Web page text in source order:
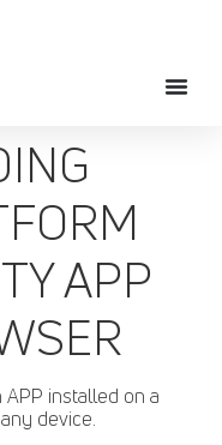
APP
installed on a
device.